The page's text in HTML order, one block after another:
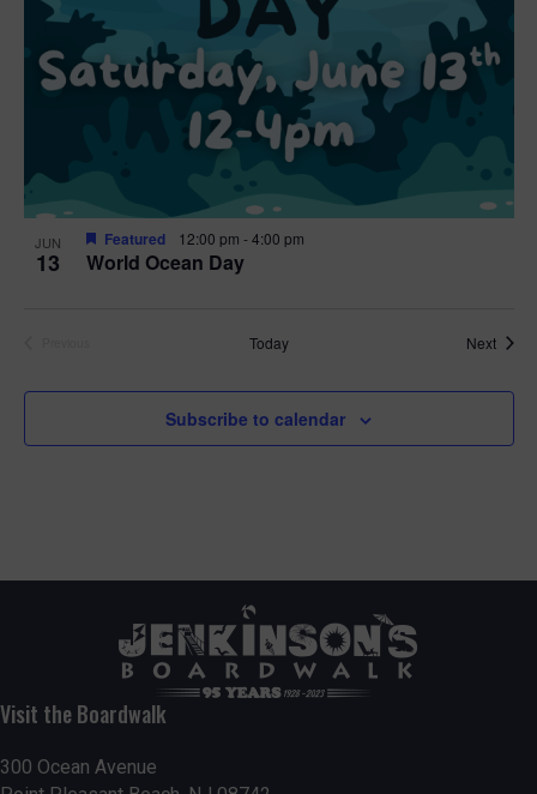
JUN
13 World Ocean Day
Featured 12:00 pm -4:00 pm
Today Next
Subscribe to calendar
Visit the Boardwalk
300 Ocean Avenue